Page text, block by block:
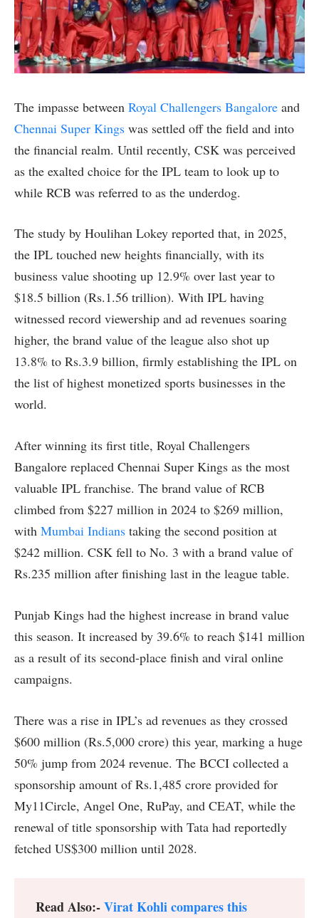
The impasse between Royal Challengers Bangalore and
Chennai Super Kings was settled off the field and into
the financial realm. Until recently, CSK was perceived
as the exalted choice for the IPL team to look up to
while RCB was referred to as the underdog.
The study by Houlihan Lokey reported that, in 2025,
the IPL touched new heights financially, with its
business value shooting up 12.9% over last year to
$18.5 billion (Rs.1.56 trillion). With IPL having
witnessed record viewership and ad revenues soaring
higher, the brand value of the league also shot up
13.8% to Rs.3.9 billion, firmly establishing the IPL on
the list of highest monetized sports businesses in the
world.
After winning its first title, Royal Challengers
Bangalore replaced Chennai Super Kings as the most
valuable IPL franchise. The brand value of RCB
climbed from $227 million in 2024 to $269 million,
with Mumbai Indians taking the second position at
$242 million. CSK fell to No. 3 with a brand value of
Rs.235 million after finishing last in the league table.
Punjab Kings had the highest increase in brand value
this season. It increased by 39.6% to reach $141 million
as a result of its second-place finish and viral online
campaigns.
There was a rise in IPL’s ad revenues as they crossed
$600 million (Rs.5,000 crore) this year, marking a huge
50% jump from 2024 revenue. The BCCI collected a
sponsorship amount of Rs.1,485 crore provided for
My11Circle, Angel One, RuPay, and CEAT, while the
renewal of title sponsorship with Tata had reportedly
fetched US$300 million until 2028.
Read Also:-Virat Kohli compares this